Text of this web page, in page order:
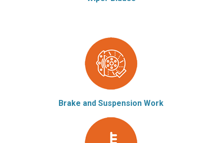
Brake and Suspension Work